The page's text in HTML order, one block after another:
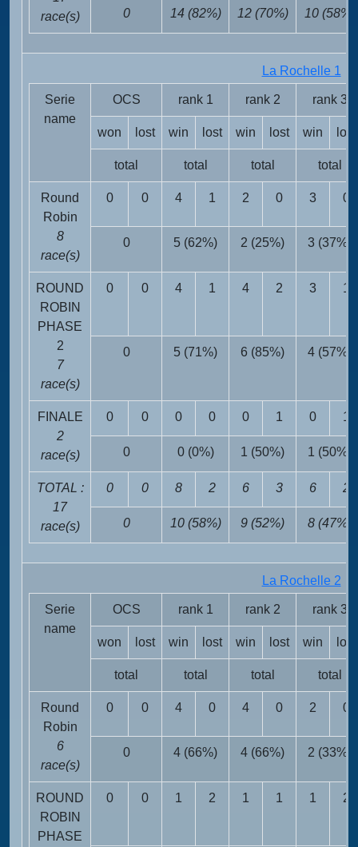
race(s)
0 14 (82%) 12 (70%) 10 (58%)
La Rochelle 1
Serie
name
OCS rank 1 rank 2 rank 3
won lost win lost win lost win lost
total total total total
Round
Robin
8
race(s)
0 0 4 1 2 0 3 0
0 5 (62%) 2 (25%) 3 (37%)
ROUND
ROBIN
PHASE
2
7
race(s)
0 0 4 1 4 2 3 1
0 5 (71%) 6 (85%) 4 (57%)
FINALE
2
race(s)
0 0 0 0 0 1 0 1
0 0 (0%) 1 (50%) 1 (50%)
TOTAL :
17
race(s)
0 0 8 2 6 3 6 2
0 10 (58%) 9 (52%) 8 (47%)
La Rochelle 2
Serie
name
OCS rank 1 rank 2 rank 3
won lost win lost win lost win lost
total total total total
Round
Robin
6
race(s)
0 0 4 0 4 0 2 0
0 4 (66%) 4 (66%) 2 (33%)
ROUND
ROBIN
PHASE
0 0 1 2 1 1 1 2